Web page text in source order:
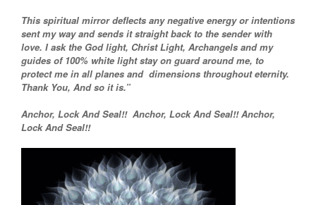
This spiritual mirror deflects any negative energy or intentions
sent my way and sends it straight back to the sender with
love. I ask the God light, Christ Light, Archangels and my
guides of 100% white light stay on guard around me, to
protect me in all planes and dimensions throughout eternity.
Thank You, And so it is.”
Anchor, Lock And Seal!! Anchor, Lock And Seal!! Anchor,
Lock And Seal!!